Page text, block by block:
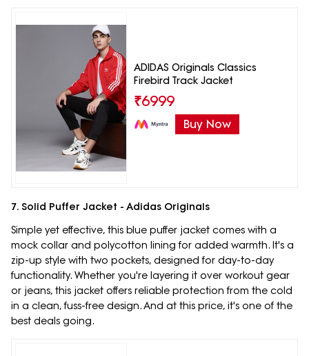
ADIDAS Originals Classics
Firebird Track Jacket
₹6999
Buy Now
7. Solid Puffer Jacket - Adidas Originals
Simple yet effective, this blue puffer jacket comes with a
mock collar and polycotton lining for added warmth. It's a
zip-up style with two pockets, designed for day-to-day
functionality. Whether you're layering it over workout gear
or jeans, this jacket offers reliable protection from the cold
in a clean, fuss-free design. And at this price, it's one of the
best deals going.